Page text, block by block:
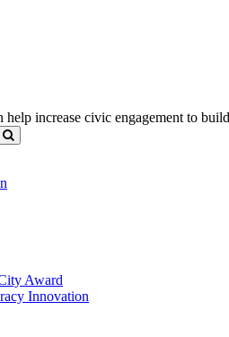
help increase civic engagement to
Award
Innovation